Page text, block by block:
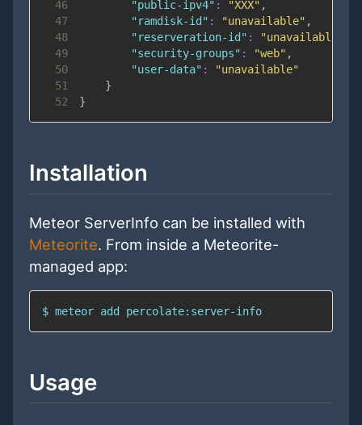
46 "public-ipv4" : "XXX" ,
47
"ramdisk-id" : "unavailable" ,
48
"reserveration-id" : "unavailable"
49
"security-groups" : "web" ,
50
"user-data" :
"unavailable"
51
}
52
}
Installation
Meteor ServerInfo can be installed with
Meteorite. From inside a Meteorite-
managed app:
$ meteor add percolate:server-info
Usage